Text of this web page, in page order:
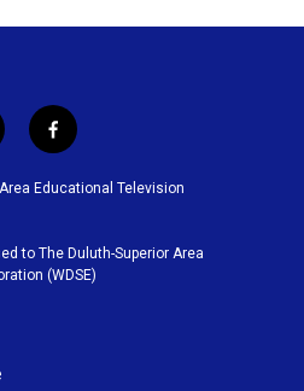
f
a
c
o
o
k
Educational Television
to The Duluth-Superior Area
(WDSE)